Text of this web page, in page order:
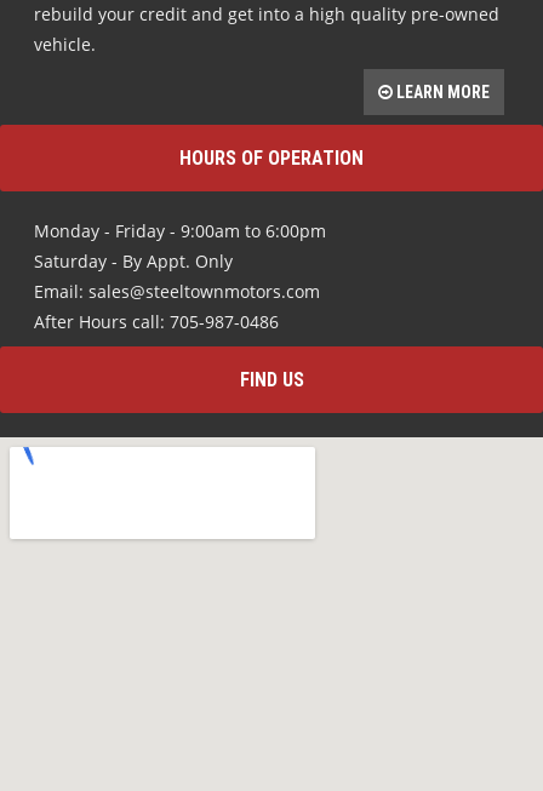
rebuild your credit and get into a high quality pre-owned
vehicle.
LEARN MORE
HOURS OF OPERATION
Monday - Friday - 9:00am to 6:00pm
Saturday - By Appt. Only
Email: sales@steeltownmotors.com
After Hours call: 705-987-0486
FIND US